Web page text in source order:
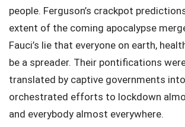
people. Ferguson’s crackpot
extent of the coming apocalypse
Fauci’s lie that everyone on earth,
be a spreader. Their pontifications
translated by captive governments
orchestrated efforts to lockdown
and everybody almost everywhere.